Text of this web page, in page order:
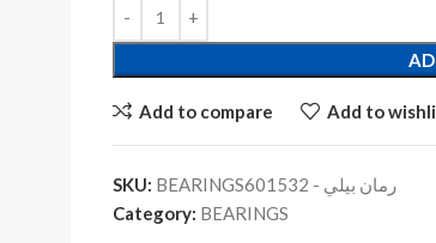
Add to compare Add to
SKU:
BEARINGSرمان بيلي - 601532
Category: BEARINGS